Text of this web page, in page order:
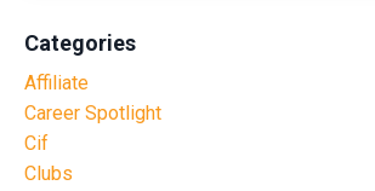
Categories
Affiliate
Career Spotlight
Cif
Clubs